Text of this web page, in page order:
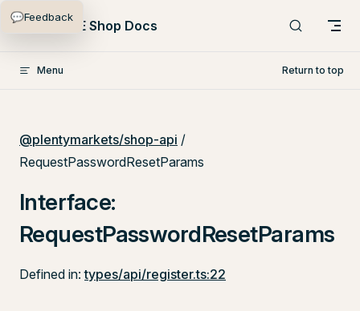
Skip to content
PlentyONE Shop Docs
Menu Return to top
@plentymarkets/shop-api /
RequestPasswordResetParams
Interface:
RequestPasswordResetParams
Defined in:types/api/register.ts:22
💬Feedback